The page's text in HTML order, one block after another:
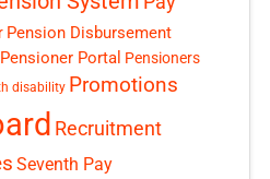
Pension Disbursement
Pensioner Portal Pensioners
disability Promotions
Recruitment
Seventh Pay